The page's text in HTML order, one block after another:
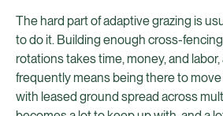
The hard part of adaptive grazing is
to do it. Building enough cross-
rotations takes time, money, and
frequently means being there to move
with leased ground spread across